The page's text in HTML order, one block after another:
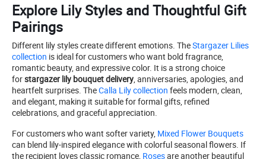
Explore Lily Styles and Thoughtful Gift
Pairings
Different lily styles create different emotions. TheStargazer Lilies
collection is ideal for customers who want bold fragrance,
romantic beauty, and expressive color. It is a strong choice
forstargazer lily bouquet delivery, anniversaries, apologies, and
heartfelt surprises. TheCalla Lily collection feels modern, clean,
and elegant, making it suitable for formal gifts, refined
celebrations, and graceful appreciation.
For customers who want softer variety, Mixed Flower Bouquets
can blend lily-inspired elegance with colorful seasonal flowers. If
the recipient loves classic romance, Rosesare another beautiful